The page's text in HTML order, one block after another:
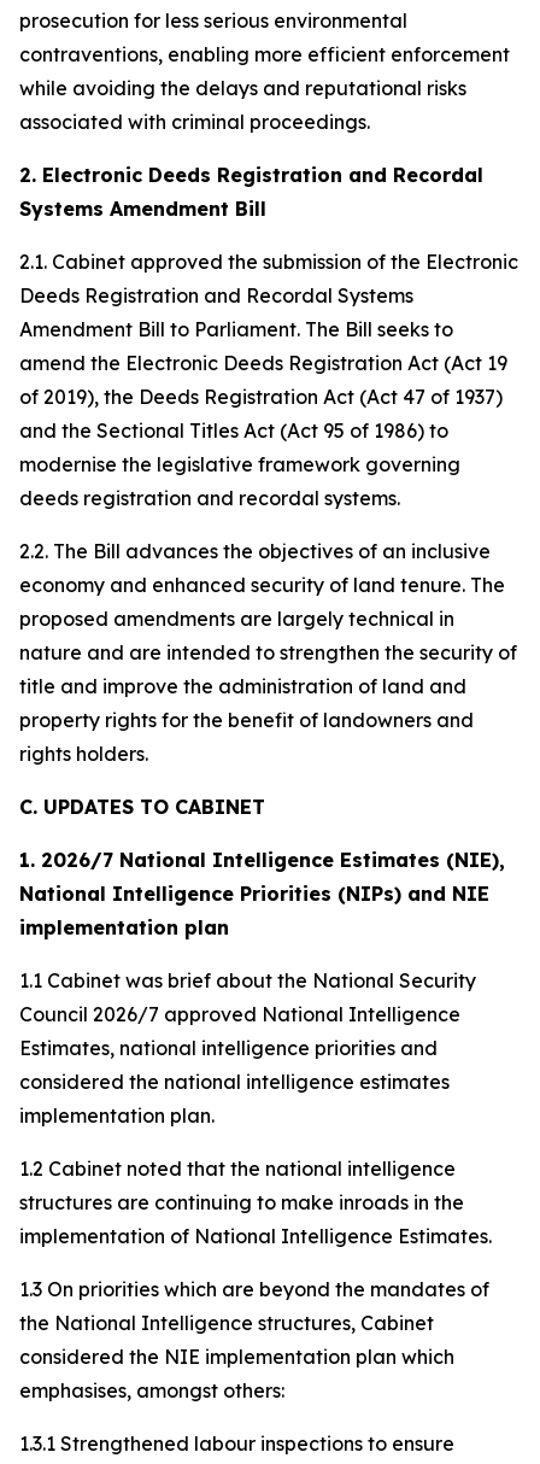
prosecution for less serious environmental
contraventions, enabling more efficient enforcement
while avoiding the delays and reputational risks
associated with criminal proceedings.
2. Electronic Deeds Registration and Recordal
Systems Amendment Bill
2.1. Cabinet approved the submission of the Electronic
Deeds Registration and Recordal Systems
Amendment Bill to Parliament. The Bill seeks to
amend the Electronic Deeds Registration Act (Act 19
of 2019), the Deeds Registration Act (Act 47 of 1937)
and the Sectional Titles Act (Act 95 of 1986) to
modernise the legislative framework governing
deeds registration and recordal systems.
2.2. The Bill advances the objectives of an inclusive
economy and enhanced security of land tenure. The
proposed amendments are largely technical in
nature and are intended to strengthen the security of
title and improve the administration of land and
property rights for the benefit of landowners and
rights holders.
C. UPDATES TO CABINET
1. 2026/7 National Intelligence Estimates (NIE),
National Intelligence Priorities (NIPs) and NIE
implementation plan
1.1 Cabinet was brief about the National Security
Council 2026/7 approved National Intelligence
Estimates, national intelligence priorities and
considered the national intelligence estimates
implementation plan.
1.2 Cabinet noted that the national intelligence
structures are continuing to make inroads in the
implementation of National Intelligence Estimates.
1.3 On priorities which are beyond the mandates of
the National Intelligence structures, Cabinet
considered the NIE implementation plan which
emphasises, amongst others:
1.3.1 Strengthened labour inspections to ensure